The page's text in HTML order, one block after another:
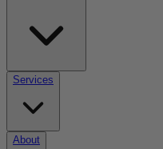
Services
About